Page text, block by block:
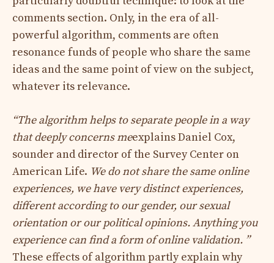
comments section. Only, in the era of all-
powerful algorithm, comments are often
resonance funds of people who share the same
ideas and the same point of view on the subject,
whatever its relevance.
“The algorithm helps to separate people in a way
that deeply concerns meexplains Daniel Cox,
sounder and director of the Survey Center on
American Life. We do not share the same online
experiences, we have very distinct experiences,
different according to our gender, our sexual
orientation or our political opinions. Anything you
experience can find a form of online validation. ”
These effects of algorithm partly explain why